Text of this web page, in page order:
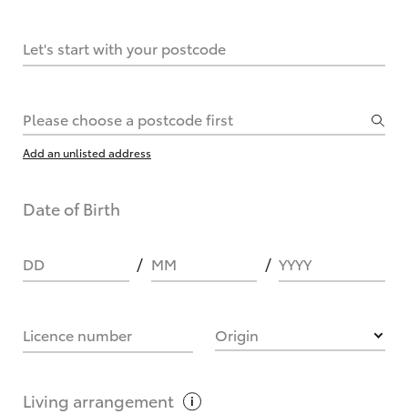
What are Toyota Personalised Repayments?
Let's start with your postcode
Please choose a postcode first
Add an unlisted address
Date of Birth
DD MM YYYY
Licence number Origin
Living arrangement